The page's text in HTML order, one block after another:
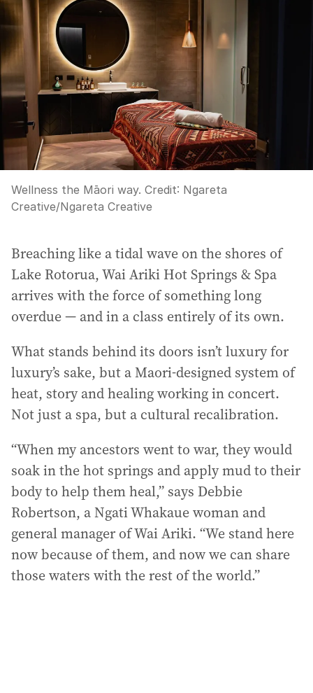
Wellness the Māori way. Credit: Ngareta
Creative/Ngareta Creative
Breaching like a tidal wave on the shores of
Lake Rotorua, Wai Ariki Hot Springs & Spa
arrives with the force of something long
overdue — and in a class entirely of its own.
What stands behind its doors isn’t luxury for
luxury’s sake, but a Maori-designed system of
heat, story and healing working in concert.
Not just a spa, but a cultural recalibration.
“When my ancestors went to war, they would
soak in the hot springs and apply mud to their
body to help them heal,” says Debbie
Robertson, a Ngati Whakaue woman and
general manager of Wai Ariki. “We stand here
now because of them, and now we can share
those waters with the rest of the world.”